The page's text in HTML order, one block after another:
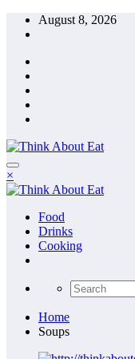
Skip
August 8, 2026
×
Food
Drinks
Cooking
Home
Soups